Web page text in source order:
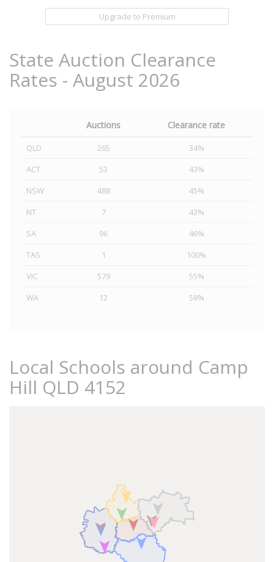
Upgrade to Premium
State Auction Clearance
Rates - August 2026
Auctions Clearance rate
QLD 265
34%
ACT
53
43%
NSW
488
45%
NT
7
43%
SA
96
46%
TAS
1
100%
VIC
579
55%
WA
12 58%
Local Schools around Camp
Hill QLD 4152